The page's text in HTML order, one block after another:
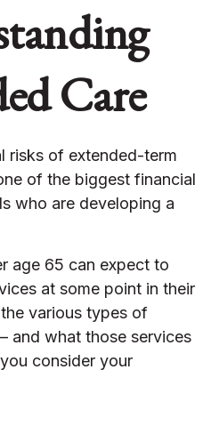
Care
risks of extended-term
of the biggest financial
who are developing a
age 65 can expect to
at some point in their
various types of
and what those services
consider your